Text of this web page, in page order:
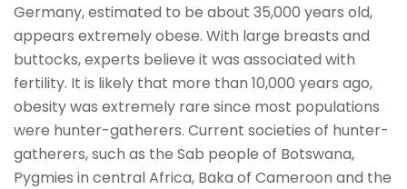
Germany, estimated to be about 35,000 years old,
appears extremely obese. With large breasts and
buttocks, experts believe it was associated with
fertility. It is likely that more than 10,000 years ago,
obesity was extremely rare since most populations
were hunter-gatherers. Current societies of hunter-
gatherers, such as the Sab people of Botswana,
Pygmies in central Africa, Baka of Cameroon and the